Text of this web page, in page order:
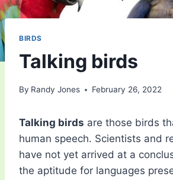
BIRDS
Talking birds
By Randy Jones February 26, 2022
Talking birds are those birds
human speech. Scientists and
have not yet arrived at a
the aptitude for languages